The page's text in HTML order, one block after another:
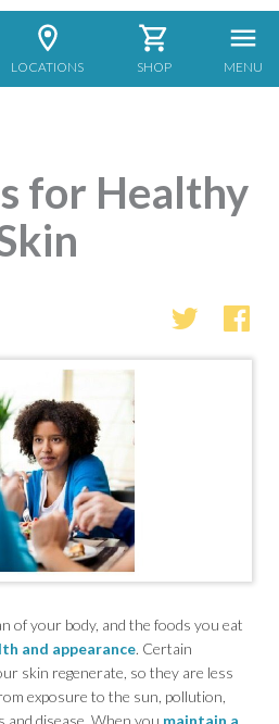
LOCATIONS SHOP MENU
for Healthy
of your body, and the foods you eat
and appearance. Certain
skin regenerate, so they are less
exposure to the sun, pollution,